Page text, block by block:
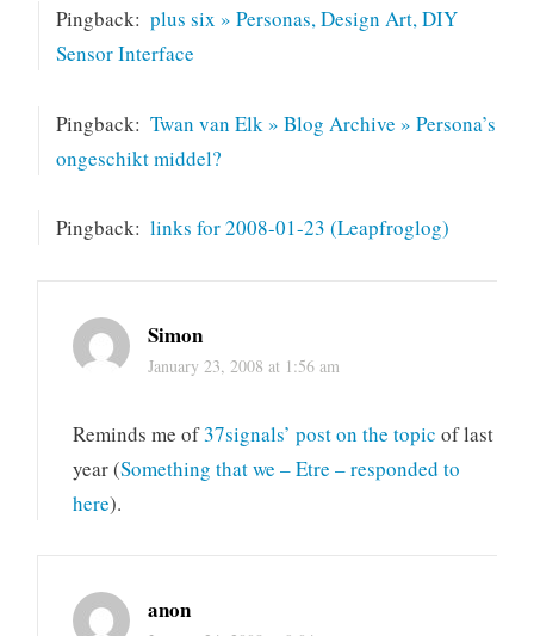
Pingback: plus six » Personas, Design Art, DIY
Sensor Interface
Pingback: Twan van Elk » Blog Archive » Persona’s
ongeschikt middel?
Pingback: links for 2008-01-23 (Leapfroglog)
Simon
January 23, 2008 at 1:56 am
Reminds me of37signals’ post on the topic of last
year (Something that we – Etre – responded to
here).
anon